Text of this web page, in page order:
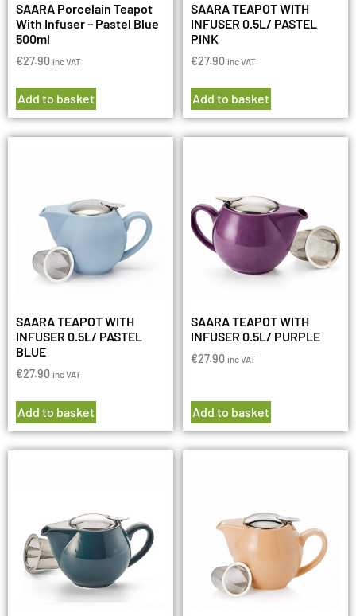
SAARA Porcelain Teapot
With Infuser – Pastel Blue
500ml
€27.90 inc VAT
Add to basket
SAARA TEAPOT WITH
INFUSER 0.5L/ PASTEL
PINK
€27.90 inc VAT
Add to basket
SAARA TEAPOT WITH
INFUSER 0.5L/ PASTEL
BLUE
€27.90 inc VAT
Add to basket
SAARA TEAPOT WITH
INFUSER 0.5L/ PURPLE
€27.90 inc VAT
Add to basket